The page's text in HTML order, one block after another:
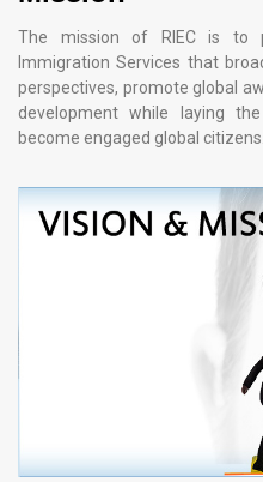
The mission of RIEC is to
Immigration Services that
perspectives, promote global
development while laying
become engaged global citizens.